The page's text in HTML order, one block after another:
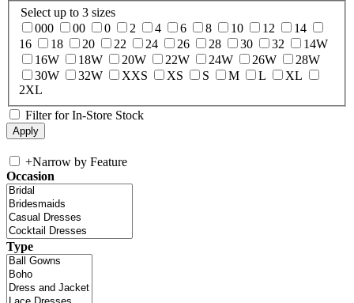
Select up to 3 sizes
000
00 0 2 4 6 8 10 12
14
16
18 20 22 24 26 28 30 32
14W
16W
18W 20W 22W 24W 26W
28W
30W
32W XXS XS S M L
XL
2XL
Filter for In-Store Stock
+Narrow by Feature
Occasion
Type